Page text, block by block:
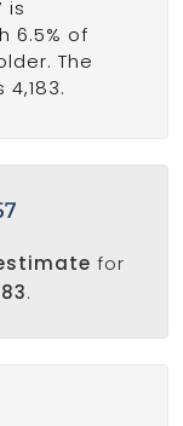
is
6.5% of
The
for
.